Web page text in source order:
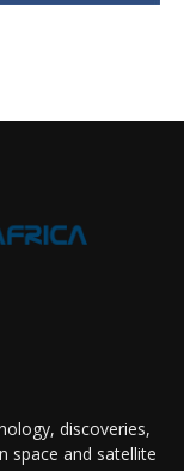
discoveries,
space and satellite